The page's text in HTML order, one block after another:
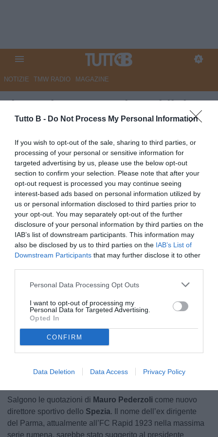
Tutto B - Do Not Process My Personal Information
If you wish to opt-out of the sale, sharing to third parties, or
processing of your personal or sensitive information for
targeted advertising by us, please use the below opt-out
section to confirm your selection. Please note that after your
opt-out request is processed you may continue seeing
interest-based ads based on personal information utilized by
us or personal information disclosed to third parties prior to
your opt-out. You may separately opt-out of the further
disclosure of your personal information by third parties on the
IAB’s list of downstream participants. This information may
also be disclosed by us to third parties on the IAB’s List of
Downstream Participants that may further disclose it to other
Personal Data Processing Opt Outs
I want to opt-out of processing my
Personal Data for Targeted Advertising.
Opted In
CONFIRM
Data Deletion Data Access Privacy Policy
NOTIZIE TMW RADIO MAGAZINE
Il Secolo XIX - Paolo Maldini:
"Spezia, prendi Pederzoli"
Autore Marco Lombardi
19.05.2026 10:23
Spezia
vedi letture
Salgono le quotazioni di Mauro Pederzoli come nuovo
direttore sportivo dello Spezia. Il nome dell’ex dirigente
del Parma, attualmente all’FC Rapid 1923 nella massima
serie rumena, sarebbe stato suggerito al presidente